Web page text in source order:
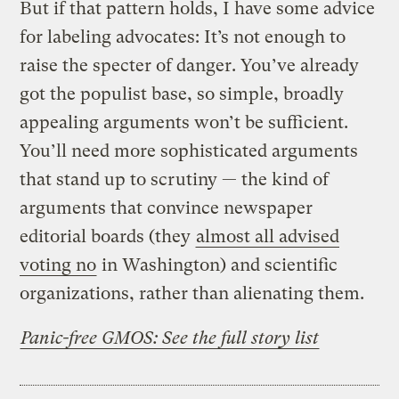
But if that pattern holds, I have some advice
for labeling advocates: It’s not enough to
raise the specter of danger. You’ve already
got the populist base, so simple, broadly
appealing arguments won’t be sufficient.
You’ll need more sophisticated arguments
that stand up to scrutiny — the kind of
arguments that convince newspaper
editorial boards (they almost all advised
voting no in Washington) and scientific
organizations, rather than alienating them.
Panic-free GMOS: See the full story list